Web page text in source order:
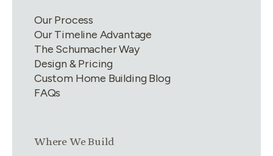
Our Process
Our Timeline Advantage
The Schumacher Way
Design & Pricing
Custom Home Building Blog
FAQs
Link group3of4
Where We Build